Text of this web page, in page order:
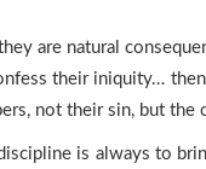
are natural
their iniquity…
not their sin, but the
is always to